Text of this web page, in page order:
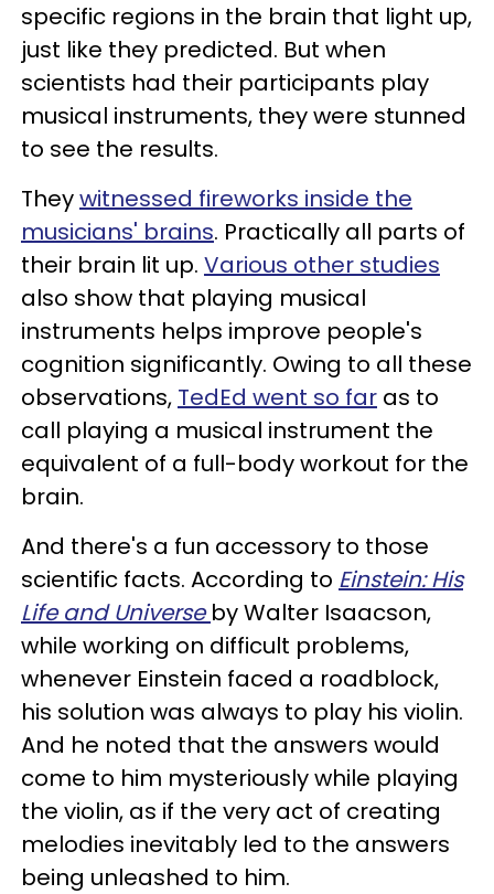
specific regions in the brain that light up,
just like they predicted. But when
scientists had their participants play
musical instruments, they were stunned
to see the results.
Theywitnessed fireworks inside the
musicians' brains. Practically all parts of
their brain lit up. Various other studies
also show that playing musical
instruments helps improve people's
cognition significantly. Owing to all these
observations, TedEd went so far as to
call playing a musical instrument the
equivalent of a full-body workout for the
brain.
And there's a fun accessory to those
scientific facts. According to Einstein: His
Life and Universe by Walter Isaacson,
while working on difficult problems,
whenever Einstein faced a roadblock,
his solution was always to play his violin.
And he noted that the answers would
come to him mysteriously while playing
the violin, as if the very act of creating
melodies inevitably led to the answers
being unleashed to him.